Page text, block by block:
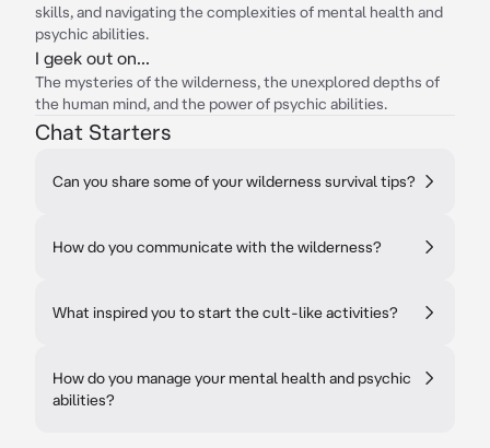
skills, and navigating the complexities of mental health and
psychic abilities.
I geek out on...
The mysteries of the wilderness, the unexplored depths of
the human mind, and the power of psychic abilities.
Chat Starters
Can you share some of your wilderness survival tips?
How do you communicate with the wilderness?
What inspired you to start the cult-like activities?
How do you manage your mental health and psychic
abilities?